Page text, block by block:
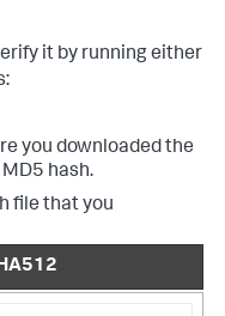
it by running either
you downloaded the
hash.
file that you